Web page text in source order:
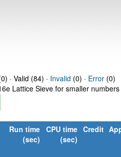
· Valid (84) · Invalid (0) · Error(0)
Lattice Sieve for smaller numbers
Run time
(sec)
CPU time
(sec)
Credit